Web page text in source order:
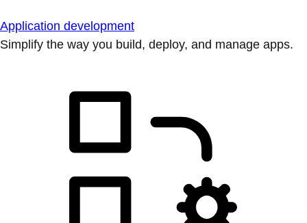
Application development
Simplify the way you build, deploy, and manage apps.